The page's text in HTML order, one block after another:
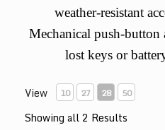
weather-resistant
Mechanical push-button
lost keys or
View 10 27 28 50
Showing all 2 Results